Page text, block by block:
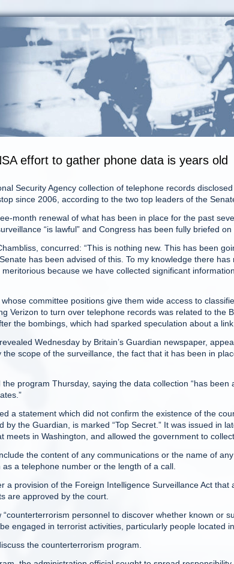
effort to gather phone data is years old
Security Agency collection of telephone records
since 2006, according to the two top leaders of the
month renewal of what has been in place for the past
“is lawful” and Congress has been fully briefed on
concurred: “This is nothing new. This has been
has been advised of this. To my knowledge there
because we have collected significant
committee positions give them wide access to
Verizon to turn over telephone records was related to the
the bombings, which had sparked speculation about a link.
Wednesday by Britain’s Guardian newspaper,
scope of the surveillance, the fact that it has been in
program Thursday, saying the data collection “has been
a statement which did not confirm the existence of the
by the Guardian, is marked “Top Secret.” It was issued in
meets in Washington, and allowed the government to
the content of any communications or the name of
a telephone number or the length of a call.
a provision of the Foreign Intelligence Surveillance Act that
are approved by the court.
personnel to discover whether known or
engaged in terrorist activities, particularly people located
the counterterrorism program.